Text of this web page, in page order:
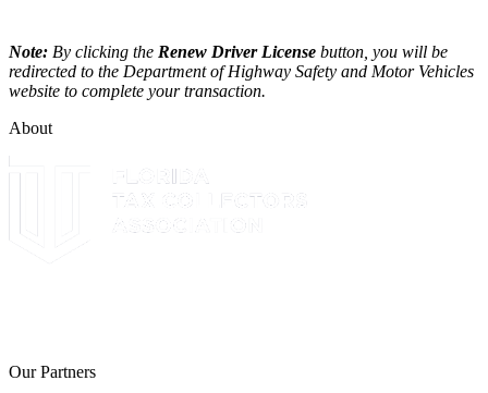
Note: By clicking the Renew Driver License button, you will be
redirected to the Department of Highway Safety and Motor Vehicles
website to complete your transaction.
About
Our Partners